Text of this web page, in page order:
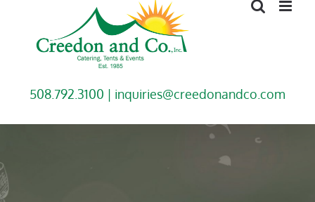
508.792.3100 | inquiries@creedonandco.com